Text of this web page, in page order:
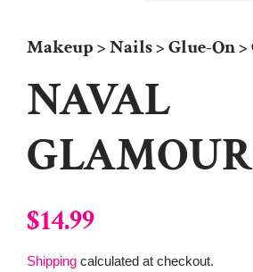
Makeup > Nails > Glue-On
NAVAL
GLAMOUR
Regular
price
$14.99
Shipping calculated at checkout.